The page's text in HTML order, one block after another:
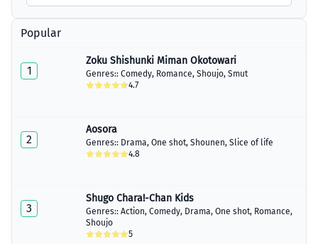
Popular
1
Zoku Shishunki Miman Okotowari
Genres:: Comedy, Romance, Shoujo, Smut
4.7
2
Aosora
Genres:: Drama, One shot, Shounen, Slice of life
4.8
3
Shugo Chara!-Chan Kids
Genres:: Action, Comedy, Drama, One shot, Romance,
Shoujo
5